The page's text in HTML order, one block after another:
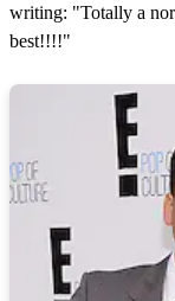
writing: "Totally a
best!!!!"